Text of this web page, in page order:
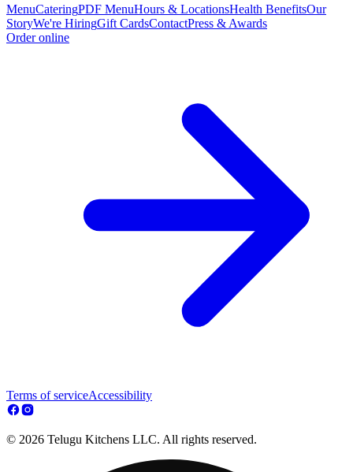
MenuCateringPDF MenuHours & LocationsHealth BenefitsOur
StoryWe're HiringGift CardsContactPress & Awards
Order online
Terms of serviceAccessibility
© 2026 Telugu Kitchens LLC. All rights reserved.